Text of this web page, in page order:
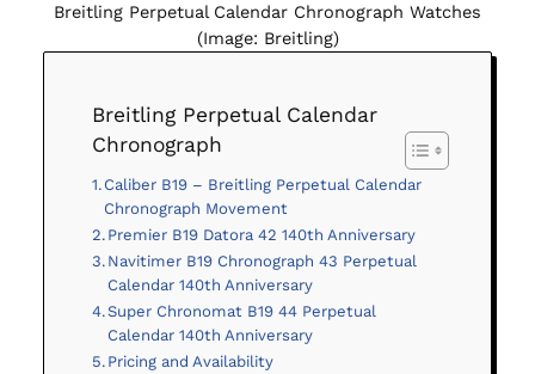
Breitling Perpetual Calendar Chronograph Watches
(Image: Breitling)
Breitling Perpetual Calendar
Chronograph
Caliber B19 – Breitling Perpetual Calendar
Chronograph Movement
Premier B19 Datora 42 140th Anniversary
Navitimer B19 Chronograph 43 Perpetual
Calendar 140th Anniversary
Super Chronomat B19 44 Perpetual
Calendar 140th Anniversary
Pricing and Availability